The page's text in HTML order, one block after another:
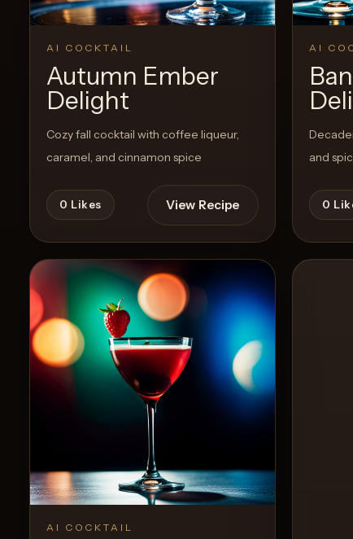
AI COCKTAIL
Autumn Ember
Delight
Cozy fall cocktail with coffee liqueur,
caramel, and cinnamon spice
0 Likes View Recipe
AI
and
0
AI COCKTAIL